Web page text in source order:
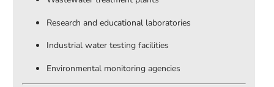
Research and educational laboratories
Industrial water testing facilities
Environmental monitoring agencies